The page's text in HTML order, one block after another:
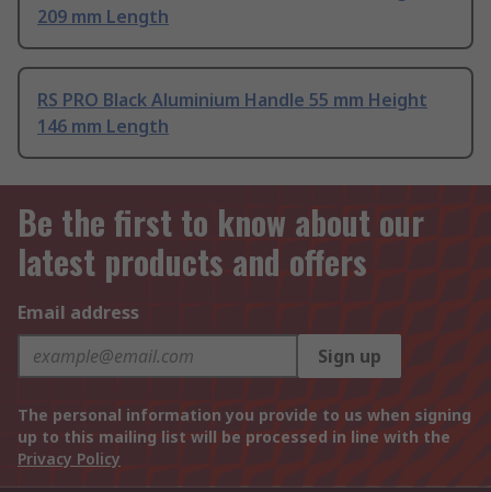
209 mm Length
RS PRO Black Aluminium Handle 55 mm Height
146 mm Length
Be the first to know about our
latest products and offers
Email address
Sign up
The personal information you provide to us when signing
up to this mailing list will be processed in line with the
Privacy Policy